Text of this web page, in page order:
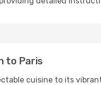
to Paris
cuisine to its